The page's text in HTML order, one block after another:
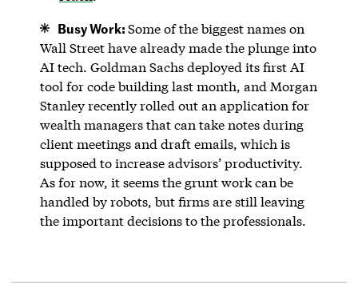
Busy Work:Some of the biggest names on
Wall Street have already made the plunge into
AI tech. Goldman Sachs deployed its first AI
tool for code building last month, and Morgan
Stanley recently rolled out an application for
wealth managers that can take notes during
client meetings and draft emails, which is
supposed to increase advisors’ productivity.
As for now, it seems the grunt work can be
handled by robots, but firms are still leaving
the important decisions to the professionals.